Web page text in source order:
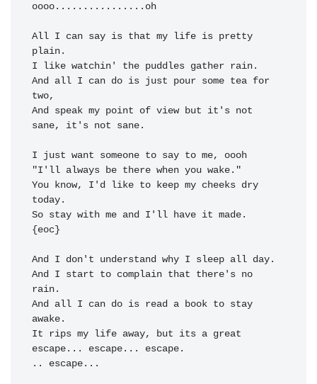
oooo .... .... .... ....oh
All I can say is that my
life is pretty
plain.
I
like watchin' the puddles gather rain.
And all I can do is just pour some tea for
two,
And speak my point of view but
sane, it's not sane.
I just want someone to say to me,
"I'll always
be there when you wake."
You know, I'd like to
keep my cheeks dry
today
So stay with me and I'll have it made.
{eoc}
And I don't understand why I sleep all day.
And I start to complain that
rain.
And all I can do is read a
book to stay
awake.
It rips my life away, but its a
escape... escape... escape.
.. escape...